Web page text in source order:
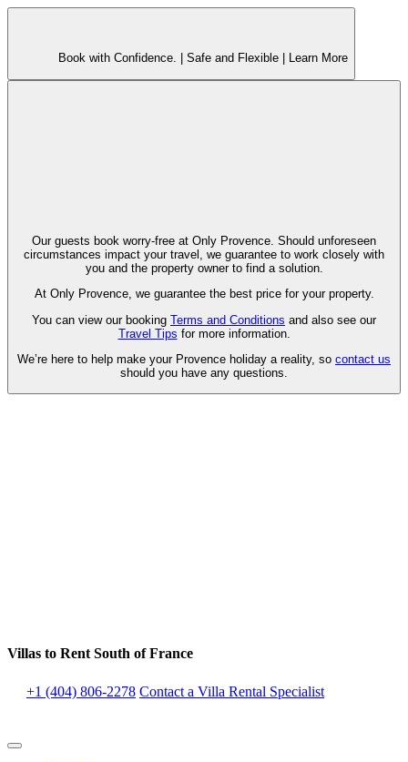
Book with Confidence. | Safe and Flexible | Learn More
Our guests book worry-free at Only Provence. Should unforeseen
circumstances impact your travel, we guarantee to work closely with
you and the property owner to find a solution.
At Only Provence, we guarantee the best price for your property.
You can view our booking Terms and Conditions and also see our
Travel Tips for more information.
We’re here to help make your Provence holiday a reality, so contact us
should you have any questions.
Villas to Rent South of France
+1 (404) 806-2278 Contact a Villa Rental Specialist